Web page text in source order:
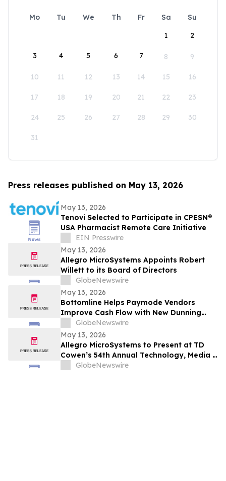
Mo Tu We Th Fr Sa
Su
1
2
3 4 5 6 7 8 9
10 11 12 13 14 15 16
17 18 19 20 21 22 23
24 25 26 27 28 29 30
31
Press releases published on May 13, 2026
May 13, 2026
Tenovi Selected to Participate in CPESN®
USA Pharmacist Remote Care Initiative
EIN Presswire
May 13, 2026
Allegro MicroSystems Appoints Robert
Willett to its Board of Directors
GlobeNewswire
May 13, 2026
Bottomline Helps Paymode Vendors
Improve Cash Flow with New Dunning
Capabilities
GlobeNewswire
May 13, 2026
Allegro MicroSystems to Present at TD
Cowen’s 54th Annual Technology, Media &
Telecom Conference on Wednesday, May
GlobeNewswire